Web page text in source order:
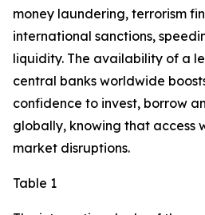
money laundering, terrorism
international sanctions,
liquidity. The availability of a
central banks worldwide
confidence to invest, borrow
globally, knowing that access
market disruptions.
Table 1